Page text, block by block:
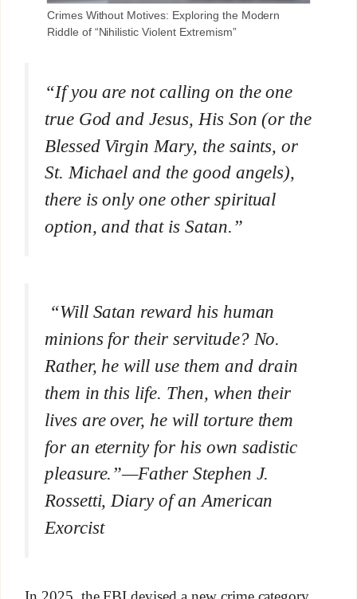
Crimes Without Motives: Exploring the Modern
Riddle of “Nihilistic Violent Extremism”
“If you are not calling on the one
true God and Jesus, His Son (or the
Blessed Virgin Mary, the saints, or
St. Michael and the good angels),
there is only one other spiritual
option, and that is Satan.”
“Will Satan reward his human
minions for their servitude? No.
Rather, he will use them and drain
them in this life. Then, when their
lives are over, he will torture them
for an eternity for his own sadistic
pleasure.”—Father Stephen J.
Rossetti,Diary of an American
Exorcist
In 2025, the FBI devised a new crime category,